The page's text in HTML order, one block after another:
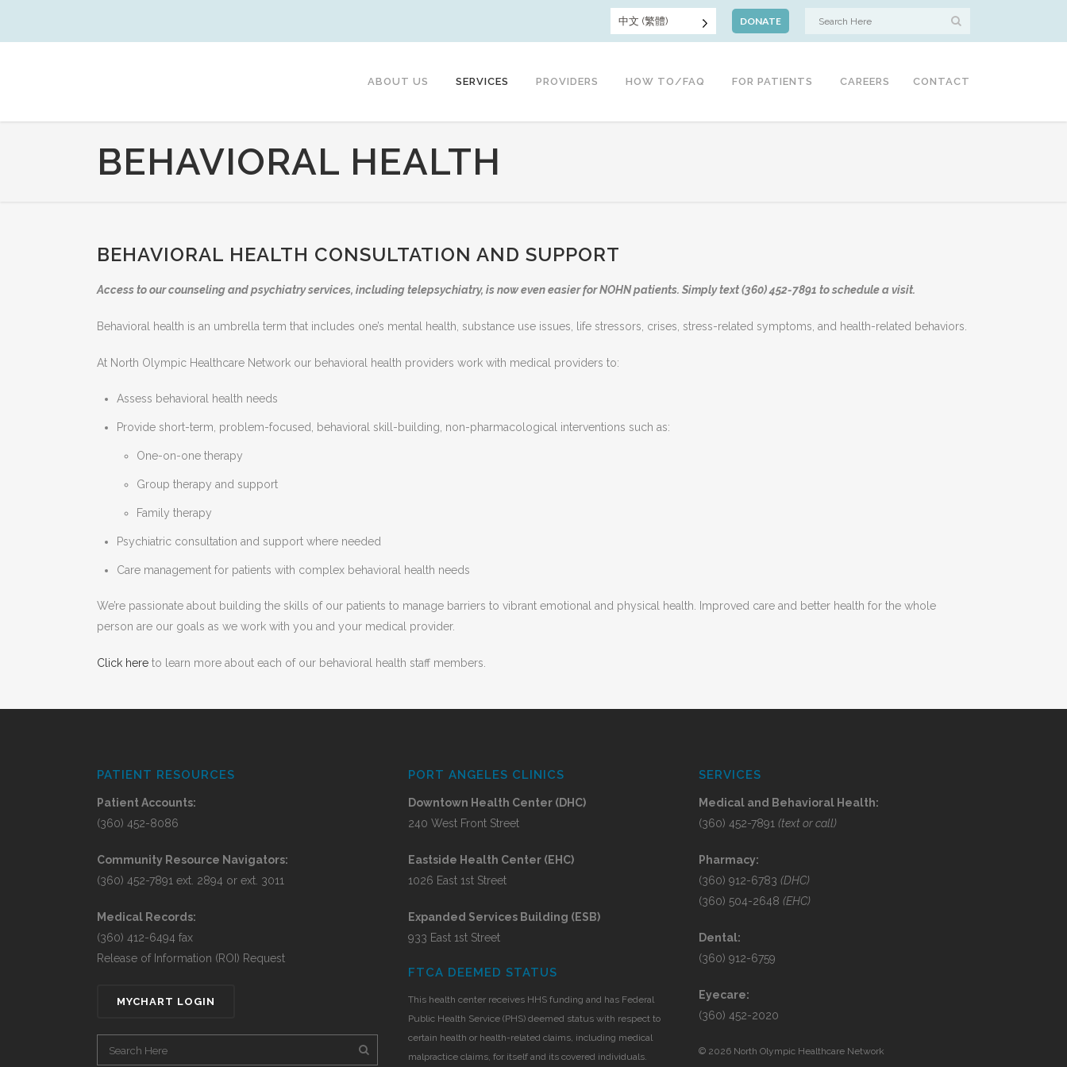
中文 (繁體) DONATE
ABOUT US SERVICES PROVIDERS HOW TO/FAQ FOR PATIENTS CAREERS CONTACT
BEHAVIORAL HEALTH
BEHAVIORAL HEALTH CONSULTATION AND SUPPORT
Access to our counseling and psychiatry services, including telepsychiatry, is now even easier for NOHN patients. Simply text (360) 452-7891 to schedule a visit.
Behavioral health is an umbrella term that includes one’s mental health, substance use issues, life stressors, crises, stress-related symptoms, and health-related behaviors.
At North Olympic Healthcare Network our behavioral health providers work with medical providers to:
Assess behavioral health needs
Provide short-term, problem-focused, behavioral skill-building, non-pharmacological interventions such as:
One-on-one therapy
Group therapy and support
Family therapy
Psychiatric consultation and support where needed
Care management for patients with complex behavioral health needs
We’re passionate about building the skills of our patients to manage barriers to vibrant emotional and physical health. Improved care and better health for the whole
person are our goals as we work with you and your medical provider.
Click here to learn more about each of our behavioral health staff members.
PATIENT RESOURCES
Patient Accounts:
(360) 452-8086
Community Resource Navigators:
(360) 452-7891 ext. 2894 or ext. 3011
Medical Records:
(360) 412-6494 fax
Release of Information (ROI) Request
MYCHART LOGIN
PORT ANGELES CLINICS
Downtown Health Center (DHC)
240 West Front Street
Eastside Health Center (EHC)
1026 East 1st Street
Expanded Services Building (ESB)
933 East 1st Street
FTCA DEEMED STATUS
This health center receives HHS funding and has Federal
Public Health Service (PHS) deemed status with respect to
certain health or health-related claims, including medical
malpractice claims, for itself and its covered individuals.
SERVICES
Medical and Behavioral Health:
(360) 452-7891(text or call)
Pharmacy:
(360) 912-6783(DHC)
(360) 504-2648(EHC)
Dental:
(360) 912-6759
Eyecare:
(360) 452-2020
© 2026 North Olympic Healthcare Network